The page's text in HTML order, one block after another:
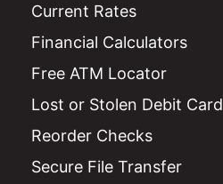
Current Rates
Financial Calculators
Free ATM Locator
Lost or Stolen Debit Card
Reorder Checks
Secure File Transfer